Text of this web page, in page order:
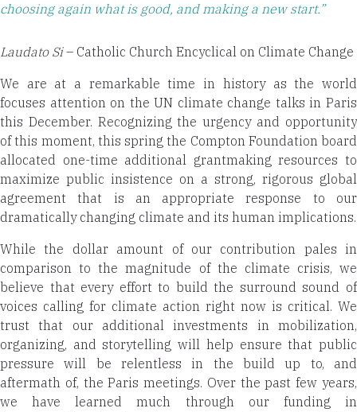
choosing again what is good, and making a new start.”
Laudato Si– Catholic Church Encyclical on Climate Change
We are at a remarkable time in history as the world
focuses attention on the UN climate change talks in Paris
this December. Recognizing the urgency and opportunity
of this moment, this spring the Compton Foundation board
allocated one-time additional grantmaking resources to
maximize public insistence on a strong, rigorous global
agreement that is an appropriate response to our
dramatically changing climate and its human implications.
While the dollar amount of our contribution pales in
comparison to the magnitude of the climate crisis, we
believe that every effort to build the surround sound of
voices calling for climate action right now is critical. We
trust that our additional investments in mobilization,
organizing, and storytelling will help ensure that public
pressure will be relentless in the build up to, and
aftermath of, the Paris meetings. Over the past few years,
we have learned much through our funding in